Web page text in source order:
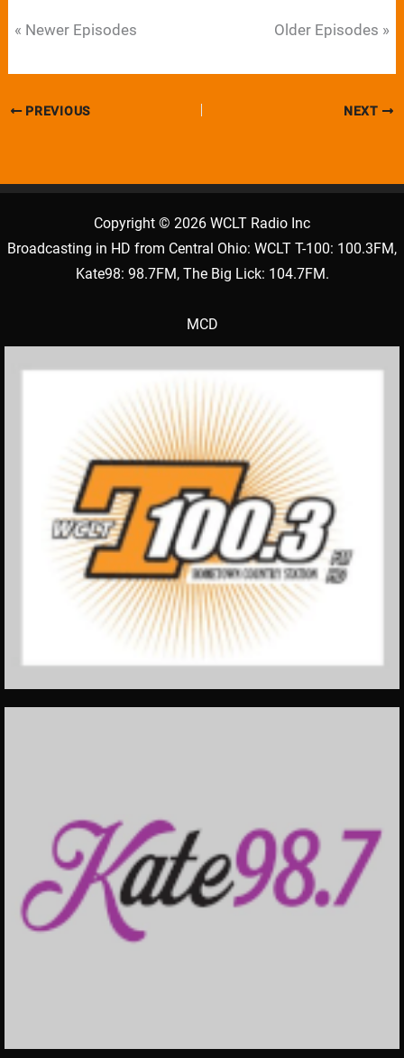
« Newer Episodes Older Episodes »
PREVIOUS NEXT
Copyright © 2026 WCLT Radio Inc
Broadcasting in HD from Central Ohio: WCLT T-100: 100.3FM,
Kate98: 98.7FM, The Big Lick: 104.7FM.
MCD